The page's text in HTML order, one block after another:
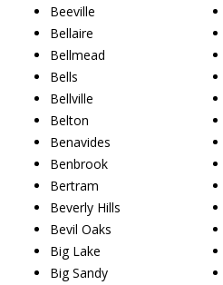
Beeville
Bellaire
Bellmead
Bells
Bellville
Belton
Benavides
Benbrook
Bertram
Beverly Hills
Bevil Oaks
Big Lake
Big Sandy